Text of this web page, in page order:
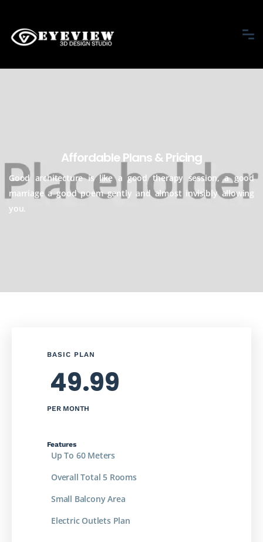
Affordable Plans & Pricing
Good architecture is like a good therapy session, a good
marriage a goodpoem gently and almost invisibly allowing
you.
BASIC PLAN
49.99
PER MONTH
Features
Up To 60 Meters
Overall Total 5 Rooms
Small Balcony Area
Electric Outlets Plan